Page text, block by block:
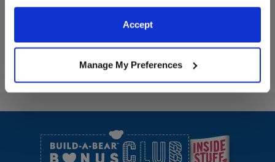
information to these service providers for those
purposes; and (ii) agree to the terms of the Privacy
Accept
Manage My Preferences
Varsity Spirit Backpack